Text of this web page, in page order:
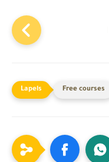
Free courses